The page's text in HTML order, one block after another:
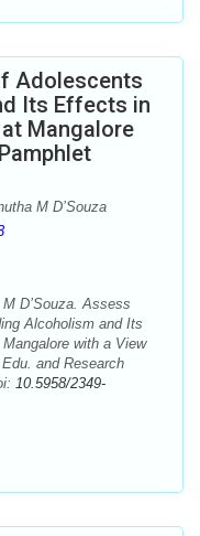
Adolescents
Its Effects in
Mangalore
M D’Souza
D’Souza. Assess
Alcoholism and Its
with a View
and Research
10.5958/2349-